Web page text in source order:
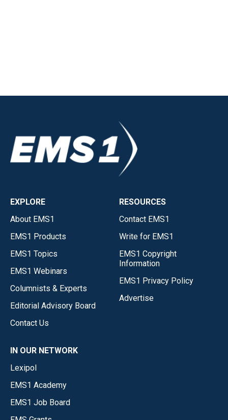
EXPLORE
About EMS1
EMS1 Products
EMS1 Topics
EMS1 Webinars
Columnists & Experts
Editorial Advisory Board
Contact Us
RESOURCES
Contact EMS1
Write for EMS1
EMS1 Copyright
Information
EMS1 Privacy Policy
Advertise
IN OUR NETWORK
Lexipol
EMS1 Academy
EMS1 Job Board